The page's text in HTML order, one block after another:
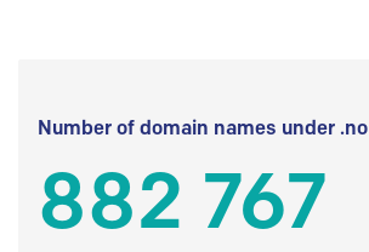
Number of domain names under .no
882 767